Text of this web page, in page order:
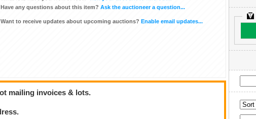
Have any questions about this item? Ask the auctioneer a question...
Want to receive updates about upcoming auctions? Enable email updates...
mailing invoices & lots.